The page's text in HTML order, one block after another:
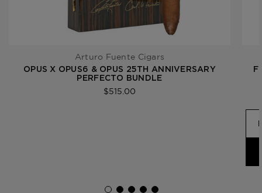
Arturo Fuente Cigars
OPUS X OPUS6 & OPUS 25TH ANNIVERSARY
PERFECTO BUNDLE
$515.00